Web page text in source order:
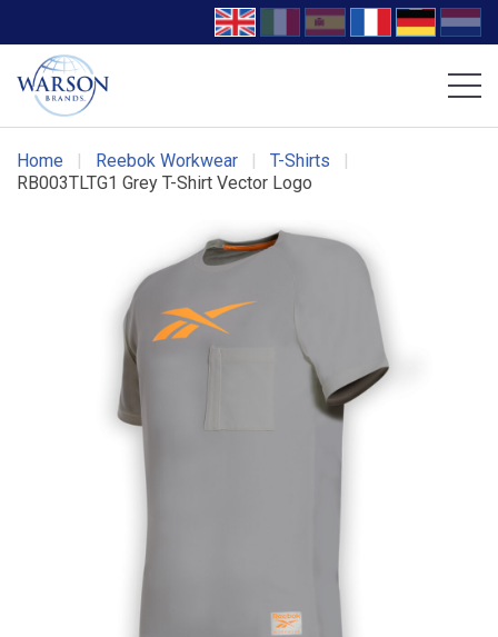
DC Work Crew Footwear
Home | Reebok Workwear | T-Shirts
|
RB003TLTG1 Grey T-Shirt Vector Logo